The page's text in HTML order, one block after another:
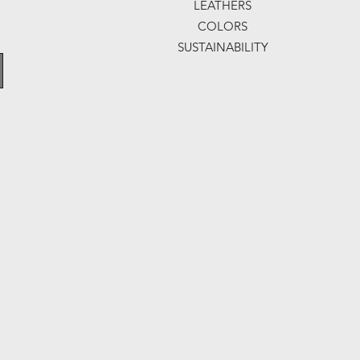
LEATHERS
COLORS
SUSTAINABILITY